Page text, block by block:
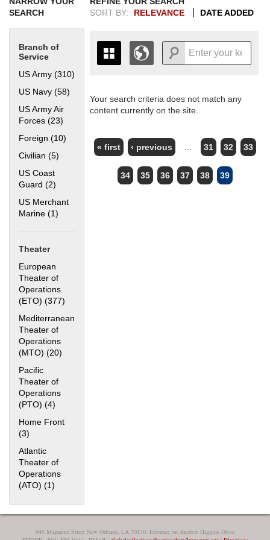
SEARCH
Branch of
Service
US Army (310)
US Navy (58)
US Army Air
Forces (23)
Foreign (10) Apply Foreign filter
Civilian (5) Apply Civilian filter
US Coast
Guard (2) Apply US Coast Guard filter
US Merchant
Marine (1)
Theater
European
Theater of
Operations
(ETO) (377)
Mediterranean
Theater of
Operations
(MTO) (20)
Pacific
Theater of
Operations
(PTO) (4)
Home Front
(3)
Atlantic
Theater of
Operations
(ATO) (1)
SORT BY:
RELEVANCE DATE ADDED
THE MAP ONLY DISPLAYS
RECORDS THAT HAVE
SWITCH TO THEGRID VIEW TO SEE
ALL RECORDS.
1937
1938
1939
1940
1941
1942
1943
1944
1945
1946
1947
1948
1949
1950
1951
1952
1953
+
Your search criteria does not match any
content currently on the site.
PAGES
« first ‹ previous … 31 32 33
34 35 36 37 38 39
945 Magazine Street New Orleans, LA 70130, Entrance on Andrew Higgins Drive